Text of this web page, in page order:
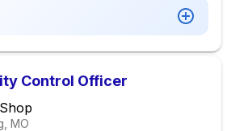
Control Officer
MO